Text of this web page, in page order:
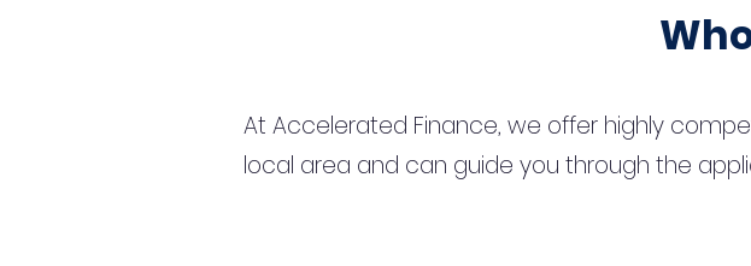
At Accelerated Finance, we offer highly
local area and can guide you through the